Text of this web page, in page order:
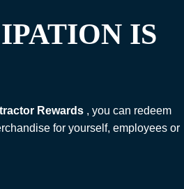
IS
Rewards, you can redeem
for yourself, employees or